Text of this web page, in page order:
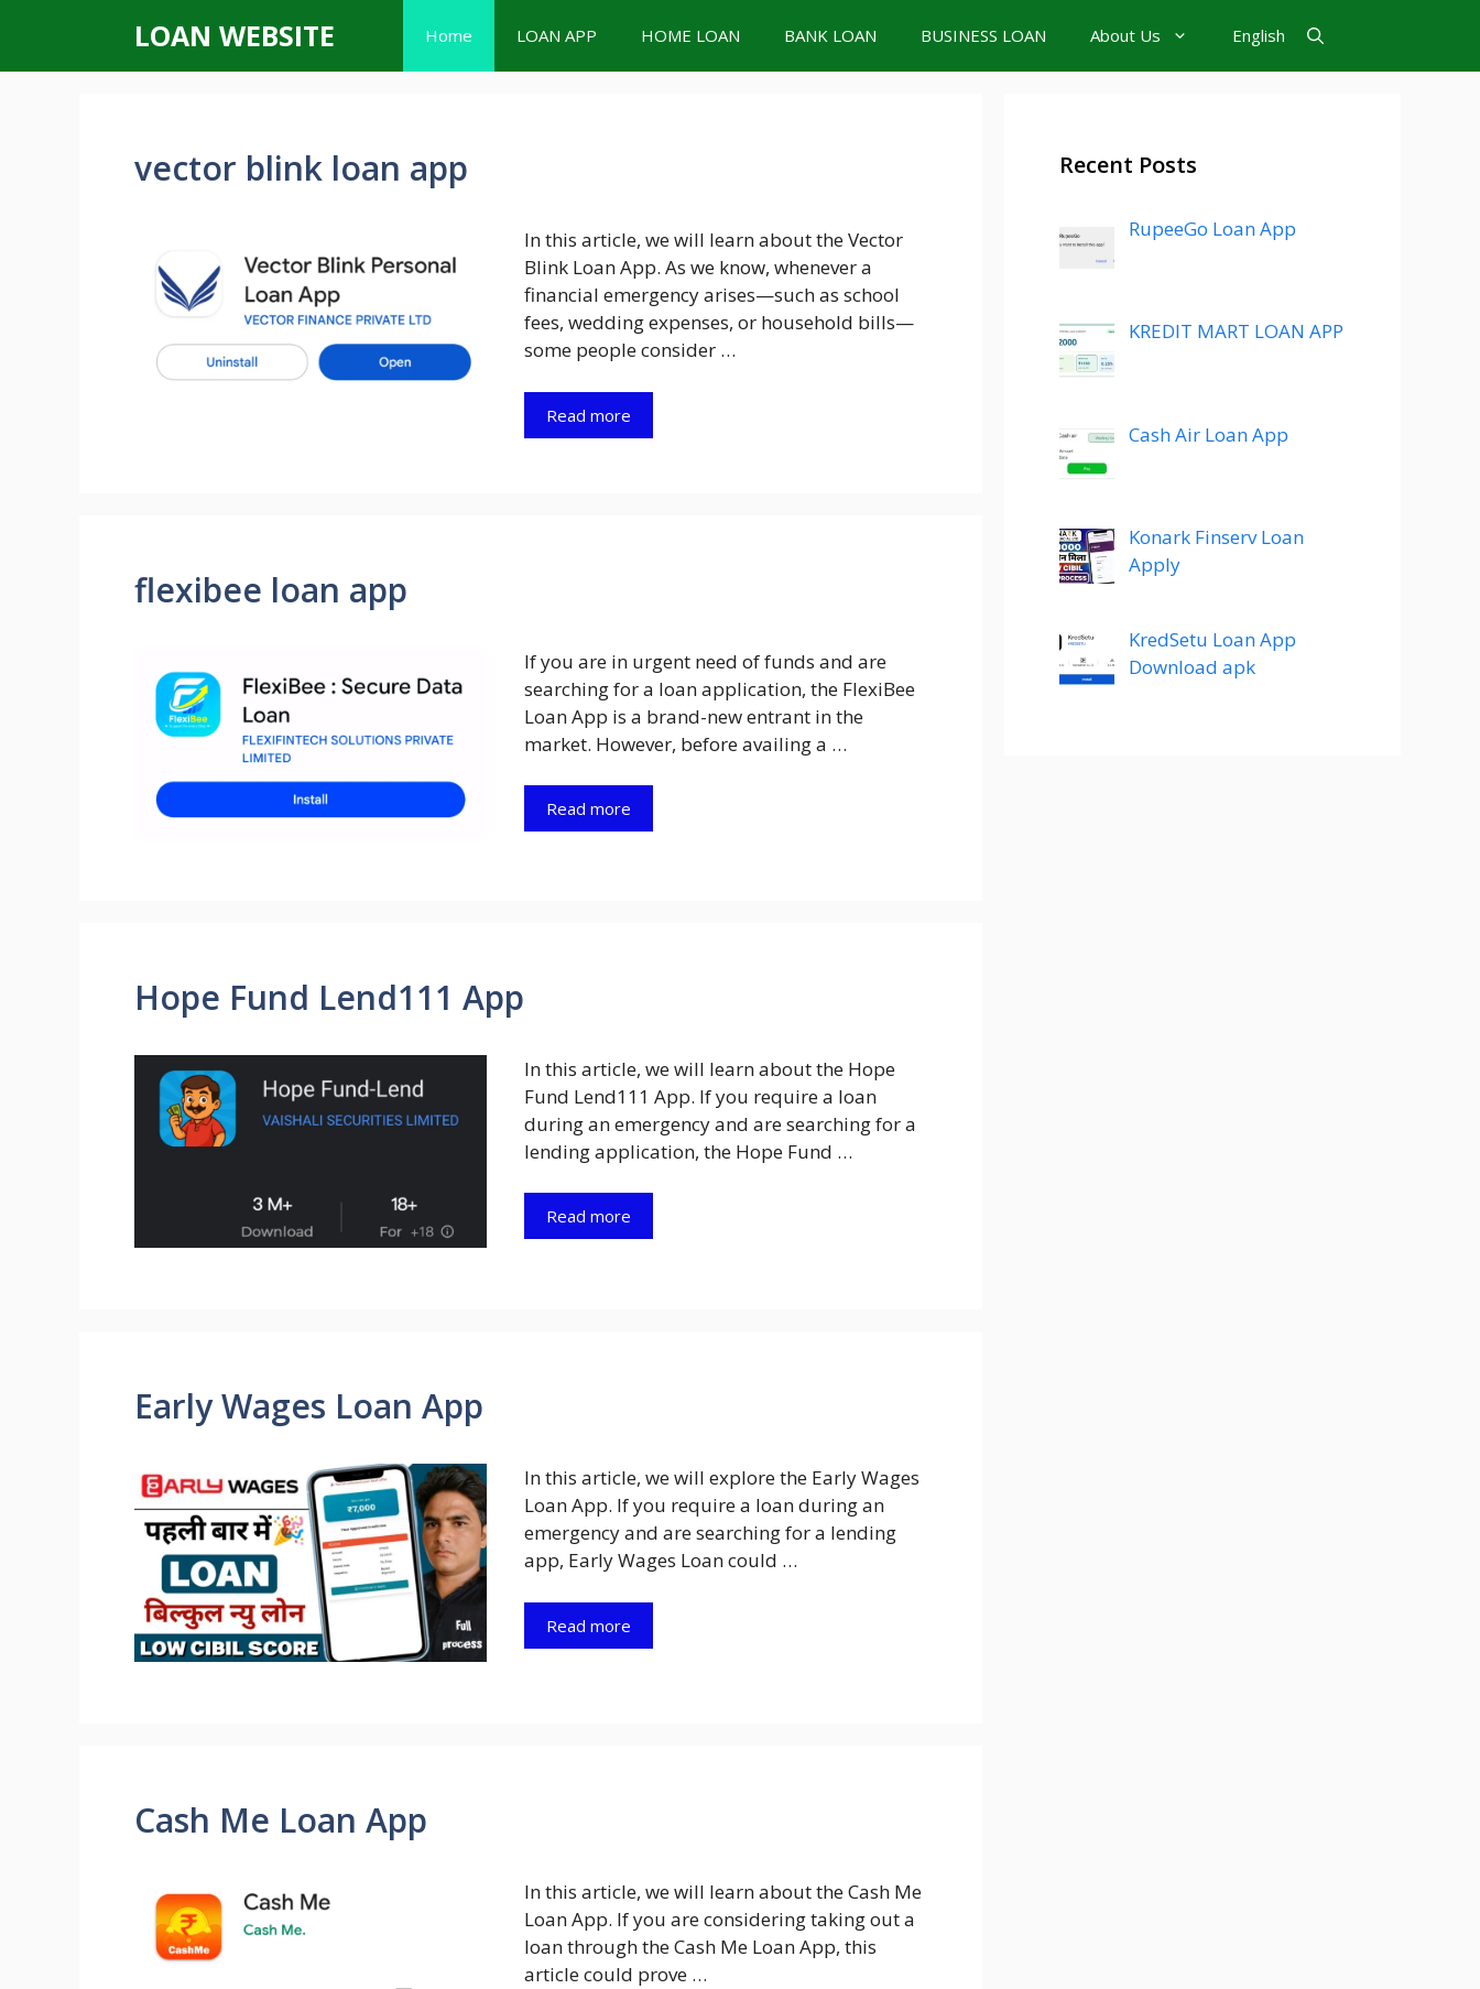
content
LOAN WEBSITE Home LOAN APP HOME LOAN BANK LOAN BUSINESS LOAN About Us English
vector blink loan app
In this article, we will learn about the Vector
Blink Loan App. As we know, whenever a
financial emergency arises—such as school
fees, wedding expenses, or household bills—
some people consider …
Read more
flexibee loan app
If you are in urgent need of funds and are
searching for a loan application, the FlexiBee
Loan App is a brand-new entrant in the
market. However, before availing a …
Read more
Hope Fund Lend111 App
In this article, we will learn about the Hope
Fund Lend111 App. If you require a loan
during an emergency and are searching for a
lending application, the Hope Fund …
Read more
Early Wages Loan App
In this article, we will explore the Early Wages
Loan App. If you require a loan during an
emergency and are searching for a lending
app, Early Wages Loan could …
Read more
Cash Me Loan App
In this article, we will learn about the Cash Me
Loan App. If you are considering taking out a
loan through the Cash Me Loan App, this
article could prove …
Recent Posts
RupeeGo Loan App
KREDIT MART LOAN APP
Cash Air Loan App
Konark Finserv Loan
Apply
KredSetu Loan App
Download apk